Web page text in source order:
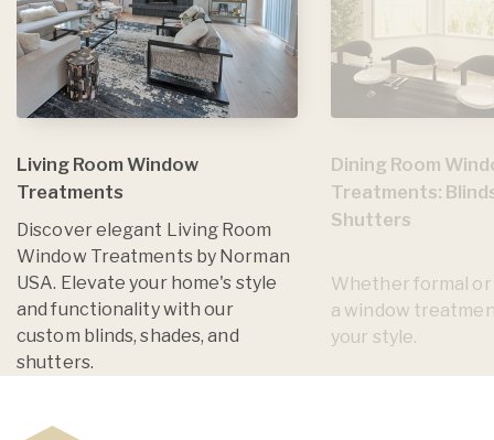
Living Room Window
Treatments
Discover elegant Living Room
Window Treatments by Norman
USA. Elevate your home's style
and functionality with our
custom blinds, shades, and
shutters.
Dining Room
Treatments:
Shutters
Whether formal
a window
your style.